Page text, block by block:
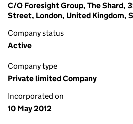
C/O Foresight Group, The Shard,
Street, London, United Kingdom,
Company status
Active
Company type
Private limited Company
Incorporated on
10 May 2012